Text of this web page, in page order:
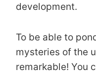
development.
To be able to
mysteries of the
remarkable! You